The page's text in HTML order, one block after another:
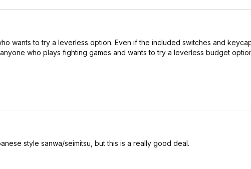
wants to try a leverless option. Even if the included switches and
who plays fighting games and wants to try a leverless budget
style sanwa/seimitsu, but this is a really good deal.